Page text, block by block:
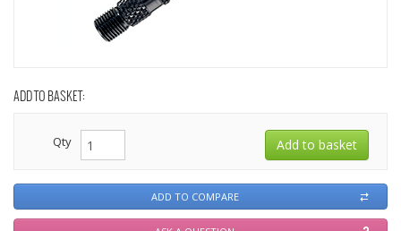
ADD TO BASKET:
Qty
ADD TO COMPARE